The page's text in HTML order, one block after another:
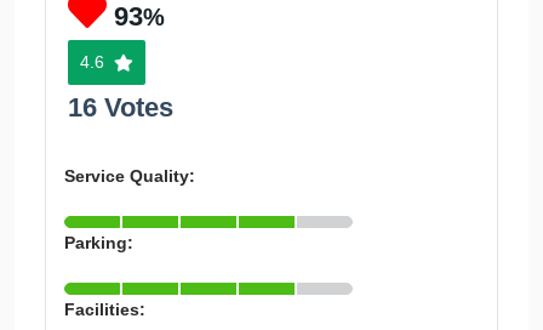
93%
4.6
16 Votes
Service Quality:
Parking:
Facilities: